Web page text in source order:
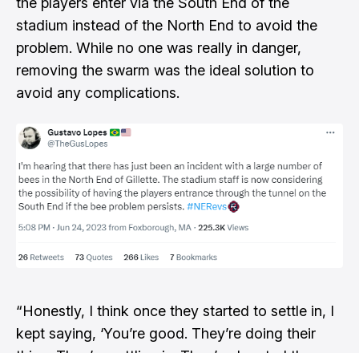
stadium instead of the North End to avoid the
problem. While no one was really in danger,
removing the swarm was the ideal solution to
avoid any complications.
“Honestly, I think once they started to settle in, I
kept saying, ‘You’re good. They’re doing their